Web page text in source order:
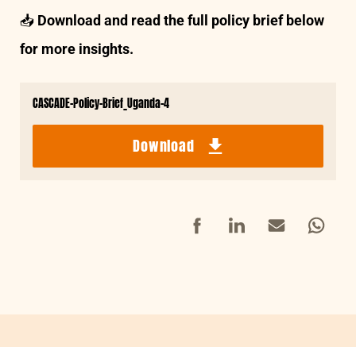
📥 Download and read the full policy brief below
for more insights.
CASCADE-Policy-Brief_Uganda-4
Download
FacebookLinkedInMail